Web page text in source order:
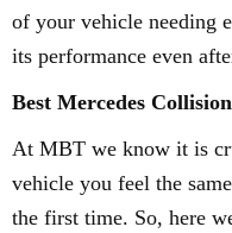
of your vehicle needing
its performance even
Best Mercedes
At MBT we know it is
vehicle you feel the
the first time. So, here